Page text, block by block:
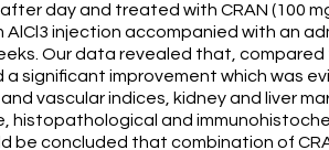
day and treated with CRAN (100
injection accompanied with an
Our data revealed that, compared
significant improvement which was
vascular indices, kidney and liver
histopathological and
be concluded that combination of